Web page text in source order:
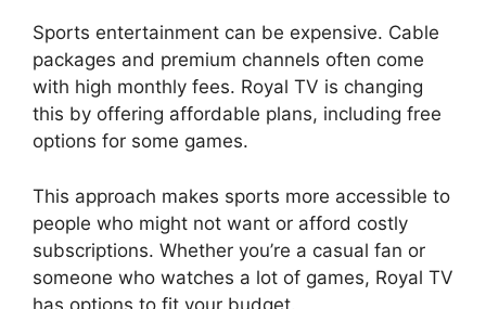
Sports entertainment can be expensive. Cable
packages and premium channels often come
with high monthly fees. Royal TV is changing
this by offering affordable plans, including free
options for some games.
This approach makes sports more accessible to
people who might not want or afford costly
subscriptions. Whether you’re a casual fan or
someone who watches a lot of games, Royal TV
has options to fit your budget.